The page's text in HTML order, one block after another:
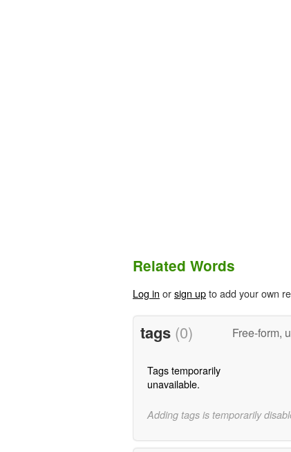
Related Words
Log in orsign upto add your own
tags (0) Free-form,
Tags temporarily
unavailable.
Adding tags is temporarily